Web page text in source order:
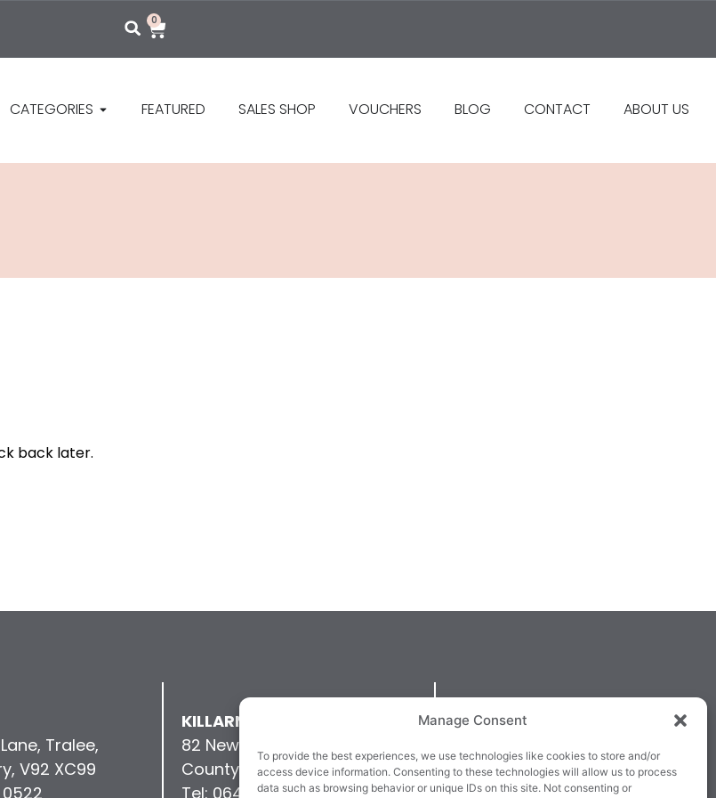
Manage Consent
To provide the best experiences, we use technologies like cookies to store and/or
access device information. Consenting to these technologies will allow us to process
data such as browsing behavior or unique IDs on this site. Not consenting or
0
CATEGORIES FEATURED SALES SHOP VOUCHERS BLOG CONTACT ABOUT US
back later.
Tralee,
V92 XC99
0522
KILLARNEY
82 New Street, Killarney,
County Kerry, V93E63X
Tel: 064 663 9933
QUICKLINKS
Returns & Refunds
Terms & Conditions